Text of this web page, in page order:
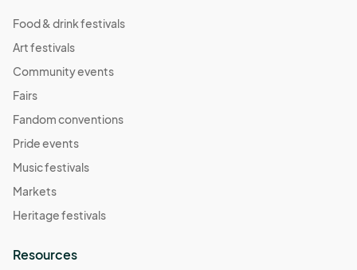
Food & drink festivals
Art festivals
Community events
Fairs
Fandom conventions
Pride events
Music festivals
Markets
Heritage festivals
Resources